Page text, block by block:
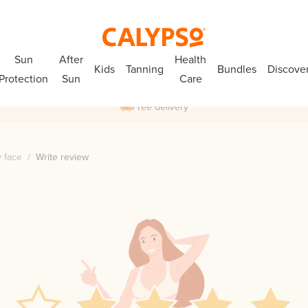
Sun
After
Sun
Kids Tanning
Health
Care
Bundles
Free delivery
face / Write review